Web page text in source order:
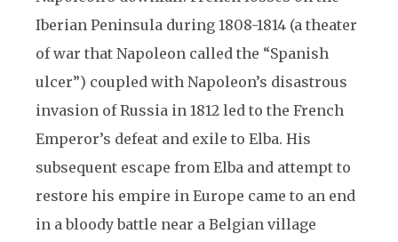
Iberian Peninsula during 1808-1814 (a theater
of war that Napoleon called the “Spanish
ulcer”) coupled with Napoleon’s disastrous
invasion of Russia in 1812 led to the French
Emperor’s defeat and exile to Elba. His
subsequent escape from Elba and attempt to
restore his empire in Europe came to an end
in a bloody battle near a Belgian village